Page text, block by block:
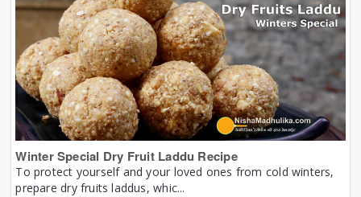
Winter Special Dry Fruit Laddu Recipe
To protect yourself and your loved ones from cold winters,
prepare dry fruits laddus, whic...